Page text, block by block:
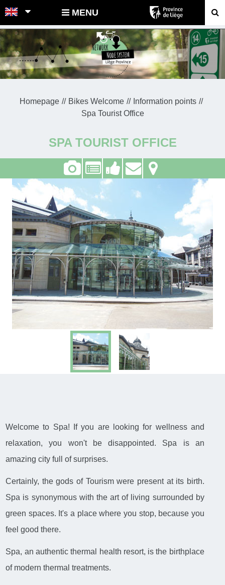
POINTS-NOEUDS MENU
Homepage Bikes Welcome
Information points
Spa Tourist Office
SPA TOURIST OFFICE
Welcome to Spa! If you are looking for wellness and
relaxation, you won't be disappointed. Spa is an
amazing city full of surprises.
Certainly, the gods of Tourism were present at its birth.
Spa is synonymous with the art of living surrounded by
green spaces. It's a place where you stop, because you
feel good there.
Spa, an authentic thermal health resort, is the birthplace
of modern thermal treatments.